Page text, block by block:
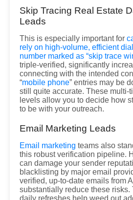
Skip Tracing Real Estate
Leads
This is especially important for
rely on high-volume, efficient
number marked as “skip trace
triple-verified, significantly
connecting with the intended
“mobile phone” entries may be
still quite accurate. These multi-
levels allow you to decide how
to be with your outreach.
Email Marketing Leads
Email marketing teams also
this robust verification pipeline.
can damage your sender
blacklisting by major email
verified, up-to-date emails from
substantially reduce these risks.